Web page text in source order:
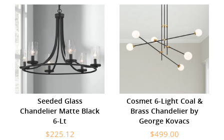
Seeded Glass
Chandelier Matte Black
6-Lt
$225.12
Cosmet 6-Light Coal &
Brass Chandelier by
George Kovacs
$499.00